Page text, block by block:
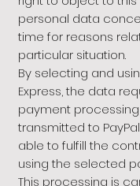
personal data
time for reasons
particular situation.
By selecting and
Express, the data
payment
transmitted to
able to fulfill the
using the selected
This processing is